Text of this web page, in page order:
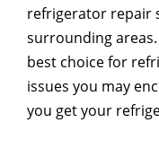
refrigerator repair
surrounding
best choice for
issues you may
you get your